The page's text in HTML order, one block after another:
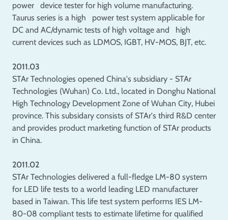
power device tester for high volume manufacturing.
Taurus series is a high power test system applicable for
DC and AC/dynamic tests of high voltage and high
current devices such as LDMOS, IGBT, HV-MOS, BJT, etc.
2011.03
STAr Technologies opened China's subsidiary - STAr
Technologies (Wuhan) Co. Ltd., located in Donghu National
High Technology Development Zone of Wuhan City, Hubei
province. This subsidary consists of STAr's third R&D center
and provides product marketing function of STAr products
in China.
2011.02
STAr Technologies delivered a full-fledge LM-80 system
for LED life tests to a world leading LED manufacturer
based in Taiwan. This life test system performs IES LM-
80-08 compliant tests to estimate lifetime for qualified